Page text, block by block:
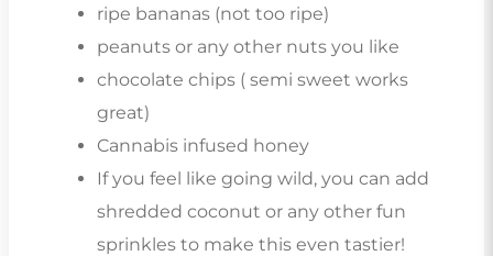
ripe bananas (not too ripe)
peanuts or any other nuts you like
chocolate chips ( semi sweet works
great)
Cannabis infused honey
If you feel like going wild, you can add
shredded coconut or any other fun
sprinkles to make this even tastier!